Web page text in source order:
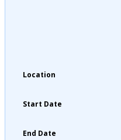
Location
Start Date
End Date